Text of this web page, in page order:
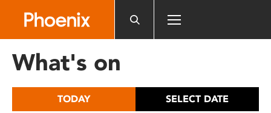
includes
What's on
TODAY SELECT DATE